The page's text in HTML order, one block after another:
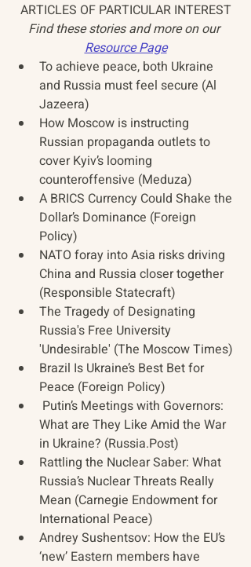
ARTICLES OF PARTICULAR INTEREST
Find these stories and more on our
Resource Page
To achieve peace, both Ukraine
and Russia must feel secure (Al
Jazeera)
How Moscow is instructing
Russian propaganda outlets to
cover Kyiv’s looming
counteroffensive (Meduza)
A BRICS Currency Could Shake the
Dollar’s Dominance (Foreign
Policy)
NATO foray into Asia risks driving
China and Russia closer together
(Responsible Statecraft)
The Tragedy of Designating
Russia's Free University
'Undesirable' (The Moscow Times)
Brazil Is Ukraine’s Best Bet for
Peace (Foreign Policy)
What are They Like Amid the War
in Ukraine? (Russia.Post)
Rattling the Nuclear Saber: What
Russia’s Nuclear Threats Really
Mean (Carnegie Endowment for
International Peace)
Andrey Sushentsov: How the EU’s
‘new’ Eastern members have